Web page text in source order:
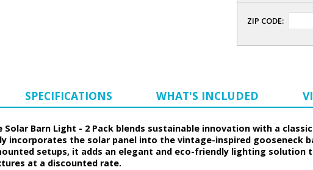
ZIP CODE:
SPECIFICATIONS WHAT'S INCLUDED
Solar Barn Light - 2 Pack blends sustainable innovation with a
incorporates the solar panel into the vintage-inspired gooseneck
setups, it adds an elegant and eco-friendly lighting solution
at a discounted rate.